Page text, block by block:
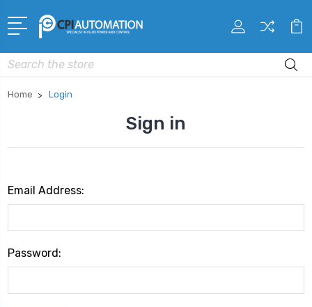
Search
Home Login
Sign in
Email Address:
Password: